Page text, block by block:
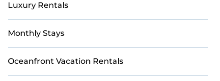
Luxury Rentals
Monthly Stays
Oceanfront Vacation Rentals